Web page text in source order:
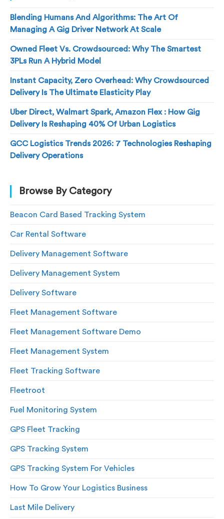
Blending Humans And Algorithms: The Art Of
Managing A Gig Driver Network At Scale
Owned Fleet Vs. Crowdsourced: Why The Smartest
3PLs Run A Hybrid Model
Instant Capacity, Zero Overhead: Why Crowdsourced
Delivery Is The Ultimate Elasticity Play
Uber Direct, Walmart Spark, Amazon Flex : How Gig
Delivery Is Reshaping 40% Of Urban Logistics
GCC Logistics Trends 2026: 7 Technologies Reshaping
Delivery Operations
Browse By Category
Beacon Card Based Tracking System
Car Rental Software
Delivery Management Software
Delivery Management System
Delivery Software
Fleet Management Software
Fleet Management Software Demo
Fleet Management System
Fleet Tracking Software
Fleetroot
Fuel Monitoring System
GPS Fleet Tracking
GPS Tracking System
GPS Tracking System For Vehicles
How To Grow Your Logistics Business
Last Mile Delivery